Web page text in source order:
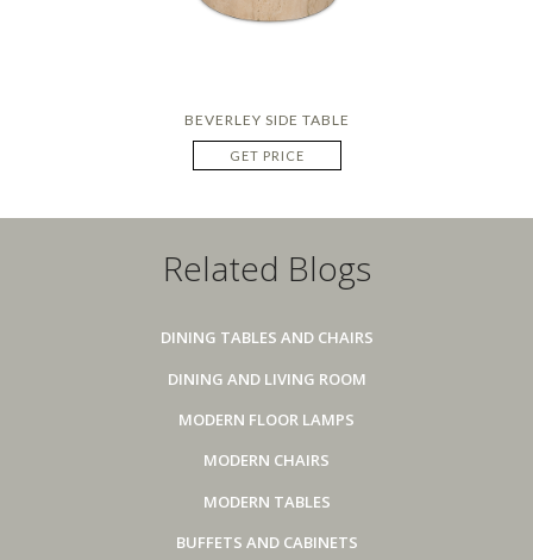
BEVERLEY SIDE TABLE
GET PRICE
Related Blogs
DINING TABLES AND CHAIRS
DINING AND LIVING ROOM
MODERN FLOOR LAMPS
MODERN CHAIRS
MODERN TABLES
BUFFETS AND CABINETS